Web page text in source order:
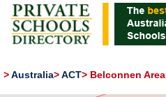
>Australia>ACT> Belconnen Area